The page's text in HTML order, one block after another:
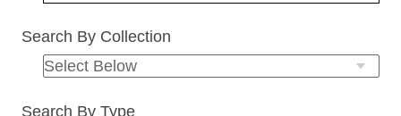
Search By Collection
Search By Type